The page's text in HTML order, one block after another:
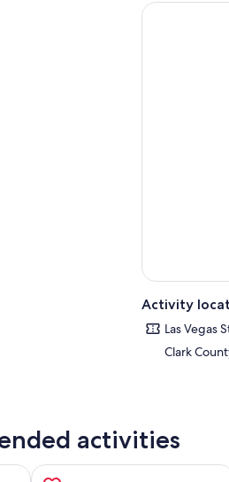
Activity
Las Vegas
Clark
activities